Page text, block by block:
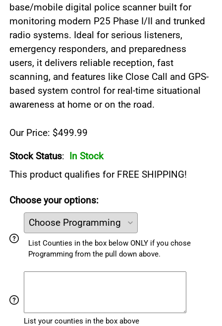
base/mobile digital police scanner built for
monitoring modern P25 Phase I/II and trunked
radio systems. Ideal for serious listeners,
emergency responders, and preparedness
users, it delivers reliable reception, fast
scanning, and features like Close Call and GPS-
based system control for real-time situational
awareness at home or on the road.
Our Price: $499.99
Stock Status: In Stock
This product qualifies for FREE SHIPPING!
Choose your options:
List Counties in the box below ONLY if you chose
Programming from the pull down above.
List your counties in the box above